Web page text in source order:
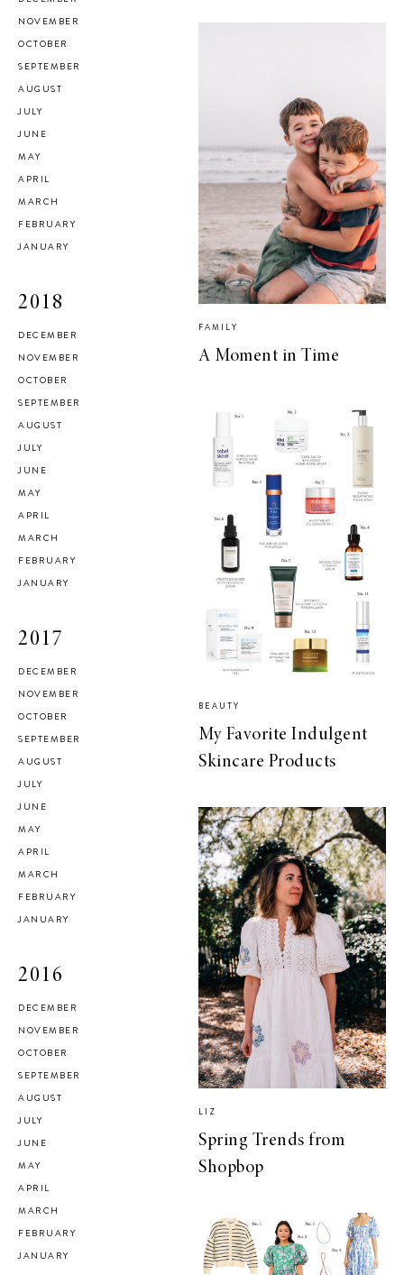
NOVEMBER
OCTOBER
SEPTEMBER
AUGUST
JULY
JUNE
MAY
APRIL
MARCH
FEBRUARY
JANUARY
2018
DECEMBER
NOVEMBER
OCTOBER
SEPTEMBER
AUGUST
JULY
JUNE
MAY
APRIL
MARCH
FEBRUARY
JANUARY
2017
DECEMBER
NOVEMBER
OCTOBER
SEPTEMBER
AUGUST
JULY
JUNE
MAY
APRIL
MARCH
FEBRUARY
JANUARY
2016
DECEMBER
NOVEMBER
OCTOBER
SEPTEMBER
AUGUST
JULY
JUNE
MAY
APRIL
MARCH
FEBRUARY
JANUARY
FAMILY
A Moment in Time
BEAUTY
My Favorite Indulgent
Skincare Products
LIZ
Spring Trends from
Shopbop